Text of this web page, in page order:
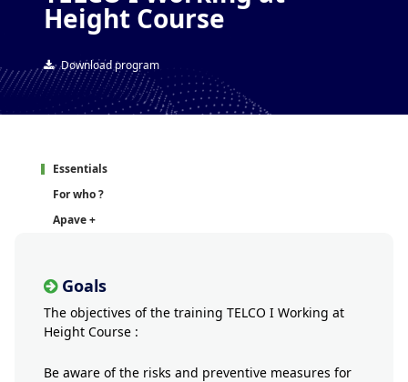
Height Course
Download program
Essentials
For who ?
Apave +
Goals
The objectives of the training TELCO I Working at
Height Course :
Be aware of the risks and preventive measures for